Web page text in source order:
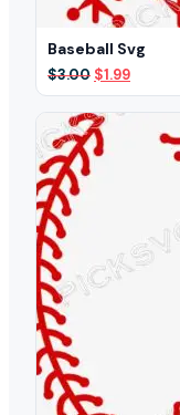
Baseball Svg
$3.00 Original
price
was:
$3.00.
$1.99Current
price
$1.99.